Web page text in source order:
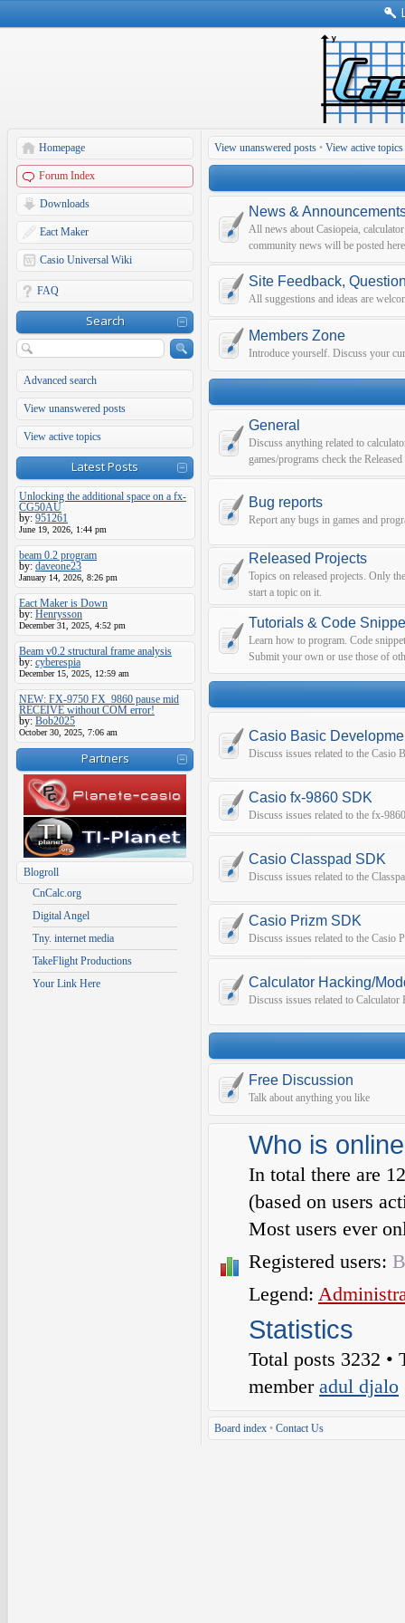
Homepage
Forum Index
Downloads
Eact Maker
Casio Universal Wiki
FAQ
Search
Advanced search
View unanswered posts
View active topics
Latest Posts
Unlocking the additional space on a fx-
CG50AU
by: 951261
June 19, 2026, 1:44 pm
beam 0.2 program
by: daveone23
January 14, 2026, 8:26 pm
Eact Maker is Down
by: Henrysson
December 31, 2025, 4:52 pm
Beam v0.2 structural frame analysis
by: cyberespia
December 15, 2025, 12:59 am
NEW: FX-9750 FX_9860 pause mid
RECEIVE without COM error!
by: Bob2025
October 30, 2025, 7:06 am
Partners
Blogroll
CnCalc.org
Digital Angel
Tny. internet media
TakeFlight Productions
Your Link Here
View unanswered posts • View active topics
News &
All news about Casiopeia,
community news will be posted
Site Feedback,
All suggestions and ideas are
Members Zone
Introduce yourself. Discuss your
General
Discuss anything related to
games/programs check the
Bug reports
Report any bugs in games and
Released Projects
Topics on released projects. Only
start a topic on it.
Tutorials & Code
Learn how to program. Code
Submit your own or use those of
Casio Basic
Discuss issues related to the Casio
Casio fx-9860 SDK
Discuss issues related to the fx-
Casio Classpad SDK
Discuss issues related to the
Casio Prizm SDK
Discuss issues related to the Casio
Calculator Hacking/
Discuss issues related to
Free Discussion
Talk about anything you like
Who is online
In total there are
(based on users
Most users ever
Registered users:
Legend:
Statistics
Total posts 3232 •
member adul djalo
Board index • Contact Us